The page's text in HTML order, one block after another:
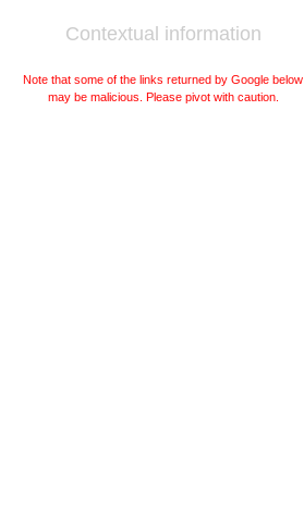
Contextual information
Note that some of the links returned by Google below
may be malicious. Please pivot with caution.